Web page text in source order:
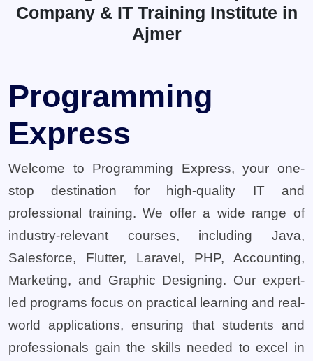
Company & IT Training Institute in
Ajmer
Programming
Express
Welcome to Programming Express, your one-
stop destination for high-quality IT and
professional training. We offer a wide range of
industry-relevant courses, including Java,
Salesforce, Flutter, Laravel, PHP, Accounting,
Marketing, and Graphic Designing. Our expert-
led programs focus on practical learning and real-
world applications, ensuring that students and
professionals gain the skills needed to excel in